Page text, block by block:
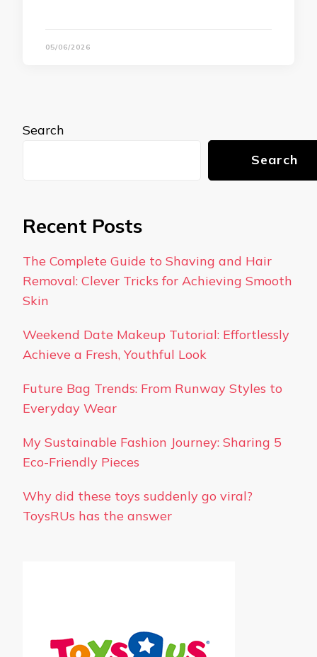
05/06/2026
Search
Search
Recent Posts
The Complete Guide to Shaving and Hair
Removal: Clever Tricks for Achieving Smooth
Skin
Weekend Date Makeup Tutorial: Effortlessly
Achieve a Fresh, Youthful Look
Future Bag Trends: From Runway Styles to
Everyday Wear
My Sustainable Fashion Journey: Sharing 5
Eco-Friendly Pieces
Why did these toys suddenly go viral?
ToysRUs has the answer